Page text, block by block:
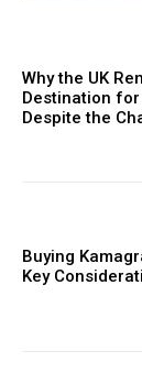
Why the UK
Destination
Despite the
Buying
Key